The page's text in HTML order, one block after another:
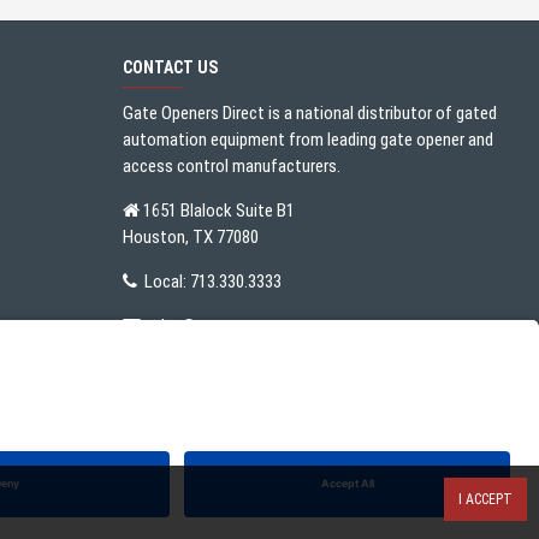
CONTACT US
Gate Openers Direct is a national distributor of gated
automation equipment from leading gate opener and
access control manufacturers.
1651 Blalock Suite B1
Houston, TX 77080
Local: 713.330.3333
sales@gateoperator.net
I ACCEPT